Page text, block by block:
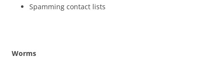
Spamming contact lists
Worms